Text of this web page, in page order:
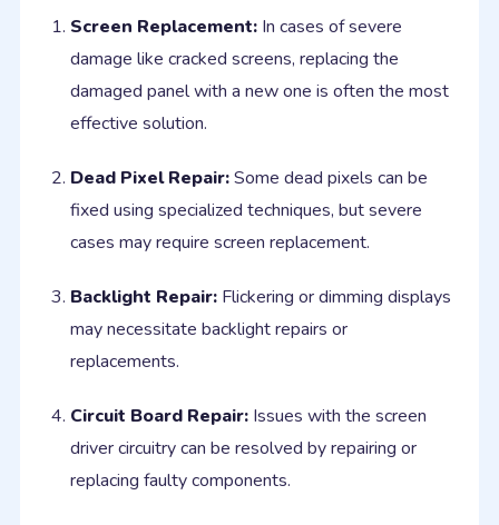
Screen Replacement:In cases of severe
damage like cracked screens, replacing the
damaged panel with a new one is often the most
effective solution.
Dead Pixel Repair:Some dead pixels can be
fixed using specialized techniques, but severe
cases may require screen replacement.
Backlight Repair:Flickering or dimming displays
may necessitate backlight repairs or
replacements.
Circuit Board Repair:Issues with the screen
driver circuitry can be resolved by repairing or
replacing faulty components.